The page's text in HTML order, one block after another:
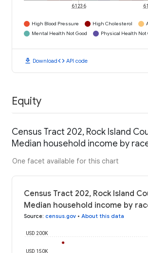
61236
High Blood Pressure High Cholesterol
Mental Health Not Good
Physical Health Not
download Downloadcode API code
Equity
Census Tract 202, Rock Island
Median household income by
One facet available for this chart
Census Tract 202, Rock Island
Median household income by
Source: census.gov • About this data
USD 150K
USD 200K